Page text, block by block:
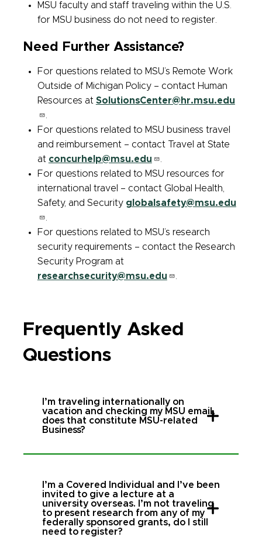
MSU faculty and staff traveling within the U.S.
for MSU business do not need to register.
Need Further Assistance?
For questions related to MSU’s Remote Work
Outside of Michigan Policy – contact Human
Resources at SolutionsCenter@hr.msu.edu
For questions related to MSU business travel
and reimbursement – contact Travel at State
at concurhelp@msu.edu
For questions related to MSU resources for
international travel – contact Global Health,
Safety, and Security globalsafety@msu.edu
For questions related to MSU’s research
security requirements – contact the Research
Security Program at
researchsecurity@msu.edu
Frequently Asked
Questions
I’m traveling internationally on
vacation and checking my MSU email,
does that constitute MSU-related
Business?
I’m a Covered Individual and I’ve been
invited to give a lecture at a
university overseas. I’m not traveling
to present research from any of my
federally sponsored grants, do I still
need to register?